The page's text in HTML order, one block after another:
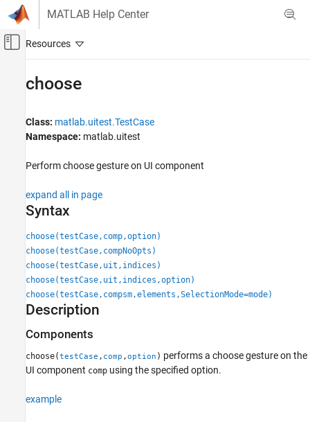
Skip to content
MATLAB Help Center
Off-Canvas Navigation Menu Toggle
Software Development
Testing Frameworks
ON THIS PAGE
Syntax
Description
Input Arguments
Attributes
Examples
Version History
See Also
choose
Class: matlab.uitest.TestCase
Namespace: matlab.uitest
Perform choose gesture on UI component
expand all in page
Syntax
choose(testCase,comp,option)
choose(testCase,compNoOpts)
choose(testCase,uit,indices)
choose(testCase,uit,indices,option)
choose(testCase,compsm,elements,SelectionMode=mode)
Description
Components
choose(testCase , comp ,option ) performs a choose gesture on the
UI component comp using the specified option.
example